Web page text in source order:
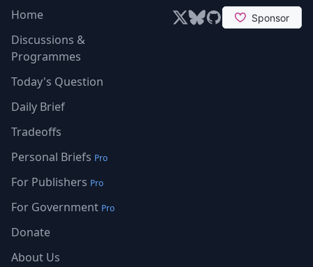
Home
Discussions &
Programmes
Today's Question
Daily Brief
Tradeoffs
Personal Briefs Pro
For Publishers Pro
For Government Pro
Donate
About Us
X (formerly Twitter)
BlueskyGitHub